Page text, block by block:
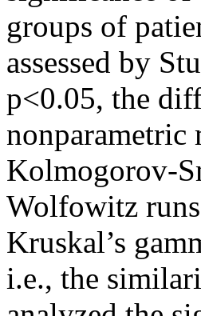
groups of
assessed by
p<0.05, the
nonparametric
Kolmogorov-
Wolfowitz
Kruskal’s
i.e., the